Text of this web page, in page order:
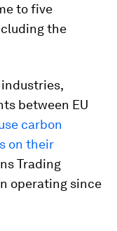
to five
the
industries,
between EU
carbon
on their
Trading
operating since